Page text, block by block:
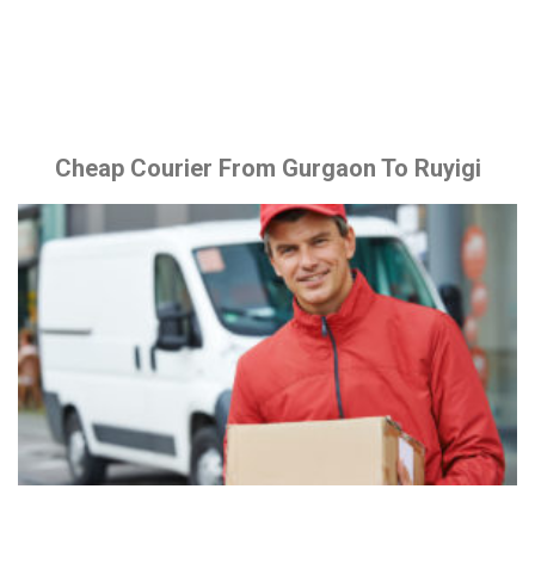
Cheap Courier From Gurgaon To Ruyigi